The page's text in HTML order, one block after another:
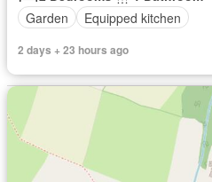
Garden
Equipped kitchen
2 days + 23 hours ago